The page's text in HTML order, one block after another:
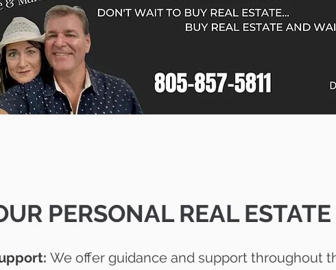
PERSONAL REAL
We offer guidance and support throughout